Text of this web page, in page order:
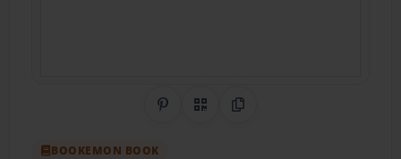
Share on Pinterest
QR CodeCopy Link
BOOKEMON BOOK